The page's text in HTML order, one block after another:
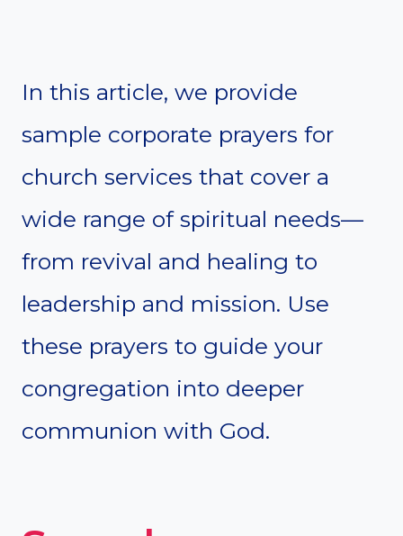
In this article, we provide
sample corporate prayers for
church services that cover a
wide range of spiritual needs—
from revival and healing to
leadership and mission. Use
these prayers to guide your
congregation into deeper
communion with God.